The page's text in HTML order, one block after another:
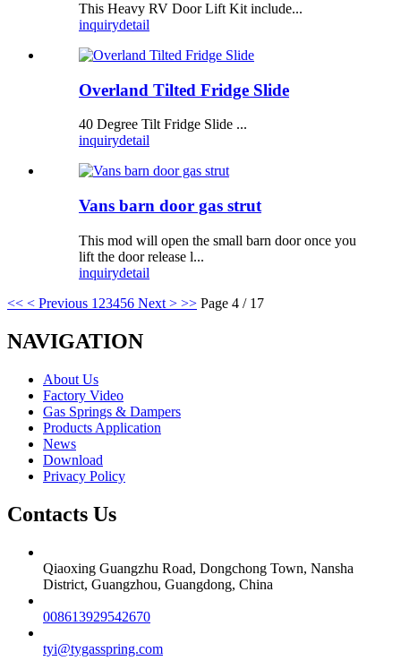
This Heavy RV Door Lift Kit include...
inquirydetail
Overland Tilted Fridge Slide
40 Degree Tilt Fridge Slide ...
inquirydetail
Vans barn door gas strut
This mod will open the small barn door once you
lift the door release l...
inquirydetail
<< < Previous 1 23456 Next > >> Page 4 / 17
NAVIGATION
About Us
Factory Video
Gas Springs & Dampers
Products Application
News
Download
Privacy Policy
Contacts Us
Qiaoxing Guangzhu Road, Dongchong Town, Nansha
District, Guangzhou, Guangdong, China
008613929542670
tyi@tygasspring.com